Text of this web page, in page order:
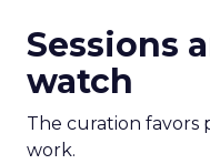
Sessions
watch
The curation favors
work.